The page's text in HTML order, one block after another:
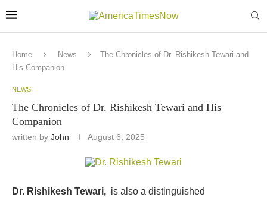
Home News
The Chronicles of Dr. Rishikesh Tewari and
His Companion
NEWS
The Chronicles of Dr. Rishikesh Tewari and His
Companion
written by John August 6, 2025
Dr. Rishikesh Tewari, is also a distinguished